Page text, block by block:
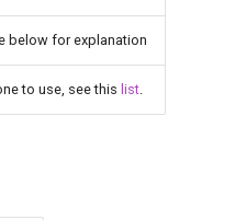
below for explanation
to use, see this list